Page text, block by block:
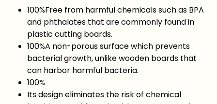
100%Free from harmful chemicals such as BPA
and phthalates that are commonly found in
plastic cutting boards.
100%A non-porous surface which prevents
bacterial growth, unlike wooden boards that
can harbor harmful bacteria.
100%
Its design eliminates the risk of chemical